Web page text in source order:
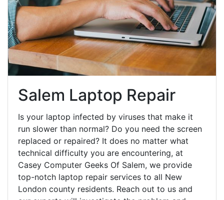
Salem Laptop Repair
Is your laptop infected by viruses that make it
run slower than normal? Do you need the screen
replaced or repaired? It does no matter what
technical difficulty you are encountering, at
Casey Computer Geeks Of Salem, we provide
top-notch laptop repair services to all New
London county residents. Reach out to us and